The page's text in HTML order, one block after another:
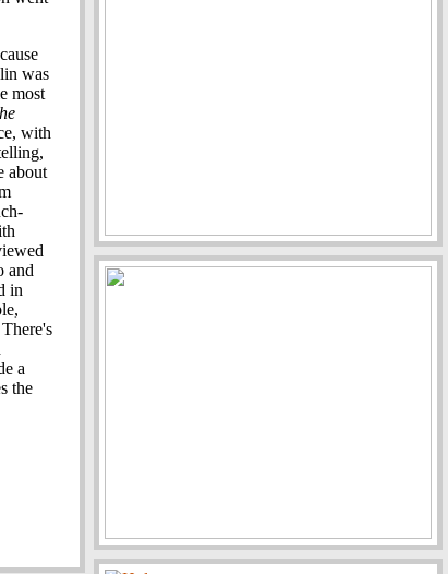
was
most
with
about
and
in
a
the